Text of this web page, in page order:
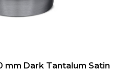
mm Dark Tantalum Satin